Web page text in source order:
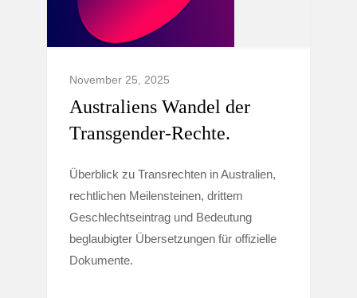
November 25, 2025
Australiens Wandel der
Transgender-Rechte.
Überblick zu Transrechten in Australien,
rechtlichen Meilensteinen, drittem
Geschlechtseintrag und Bedeutung
beglaubigter Übersetzungen für offizielle
Dokumente.